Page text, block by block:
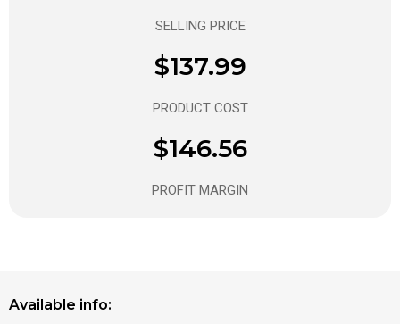
SELLING PRICE
$137.99
PRODUCT COST
$146.56
PROFIT MARGIN
Available info: